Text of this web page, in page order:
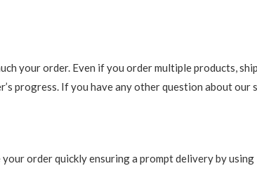
your order. Even if you order multiple products,
progress. If you have any other question about our
order quickly ensuring a prompt delivery by